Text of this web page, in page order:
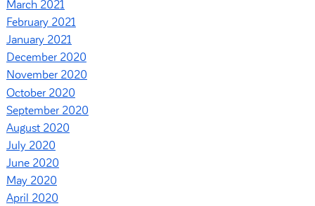
March 2021
February 2021
January 2021
December 2020
November 2020
October 2020
September 2020
August 2020
July 2020
June 2020
May 2020
April 2020